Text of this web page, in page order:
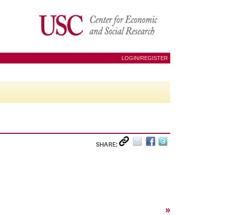
LOGIN/REGISTER
SHARE:
»